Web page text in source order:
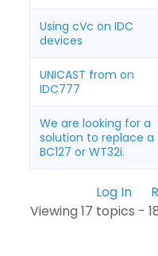
Using cVc on IDC
devices
UNICAST from on
IDC777
We are looking for a
solution to replace a
BC127 or WT32i.
Log In
Viewing 17 topics -